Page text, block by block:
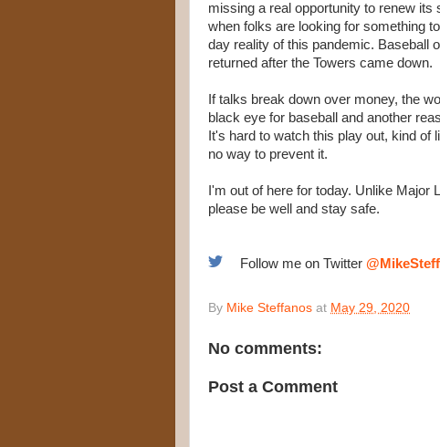
missing a real opportunity to renew
when folks are looking for something
day reality of this pandemic. Baseball
returned after the Towers came down.
If talks break down over money, the
black eye for baseball and another
It's hard to watch this play out, kind
no way to prevent it.
I'm out of here for today. Unlike Major
please be well and stay safe.
Follow me on Twitter
By Mike Steffanos at May 29, 2020
No comments:
Post a Comment